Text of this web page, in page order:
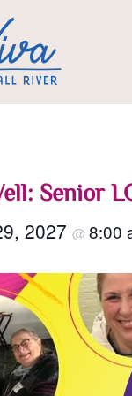
Senior
2027 @ 8:00